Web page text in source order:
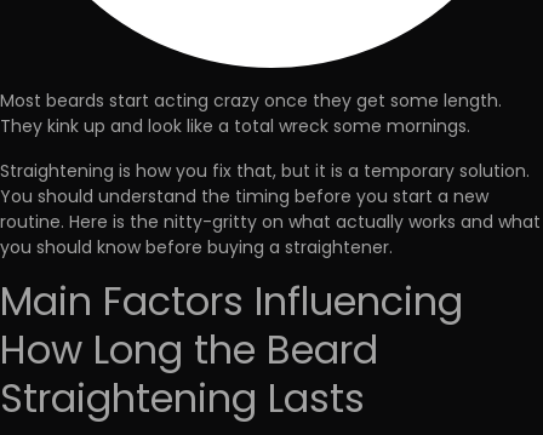
Most beards start acting crazy once they get some length.
They kink up and look like a total wreck some mornings.
Straightening is how you fix that, but it is a temporary solution.
You should understand the timing before you start a new
routine. Here is the nitty-gritty on what actually works and what
you should know before buying a straightener.
Main Factors Influencing
How Long the Beard
Straightening Lasts